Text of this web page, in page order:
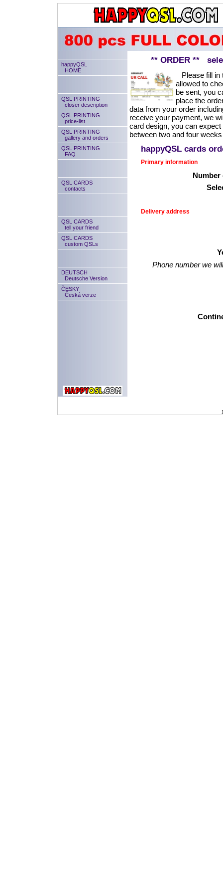
happyQSL
HOME
QSL PRINTING
closer description
QSL PRINTING
price-list
QSL PRINTING
gallery and orders
QSL PRINTING
FAQ
QSL CARDS
contacts
QSL CARDS
tell your friend
QSL CARDS
custom QSLs
DEUTSCH
Deutsche Version
ČESKY
Česká verze
** ORDER **
Please fill in
allowed to
be sent, you
place the
data from your order
receive your payment, we
card design, you can
between two and four
happyQSL cards
Primary information
Number
Delivery address
Phone number we